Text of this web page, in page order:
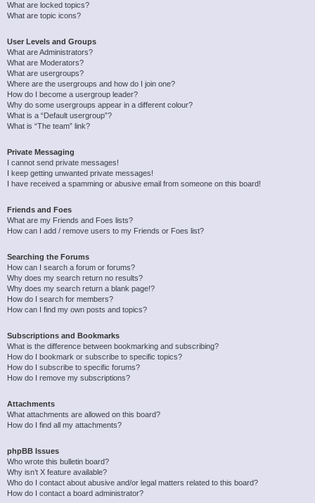
What are locked topics?
What are topic icons?
User Levels and Groups
What are Administrators?
What are Moderators?
What are usergroups?
Where are the usergroups and how do I join one?
How do I become a usergroup leader?
Why do some usergroups appear in a different colour?
What is a “Default usergroup”?
What is “The team” link?
Private Messaging
I cannot send private messages!
I keep getting unwanted private messages!
I have received a spamming or abusive email from someone on this board!
Friends and Foes
What are my Friends and Foes lists?
How can I add / remove users to my Friends or Foes list?
Searching the Forums
How can I search a forum or forums?
Why does my search return no results?
Why does my search return a blank page!?
How do I search for members?
How can I find my own posts and topics?
Subscriptions and Bookmarks
What is the difference between bookmarking and subscribing?
How do I bookmark or subscribe to specific topics?
How do I subscribe to specific forums?
How do I remove my subscriptions?
Attachments
What attachments are allowed on this board?
How do I find all my attachments?
phpBB Issues
Who wrote this bulletin board?
Why isn’t X feature available?
Who do I contact about abusive and/or legal matters related to this board?
How do I contact a board administrator?